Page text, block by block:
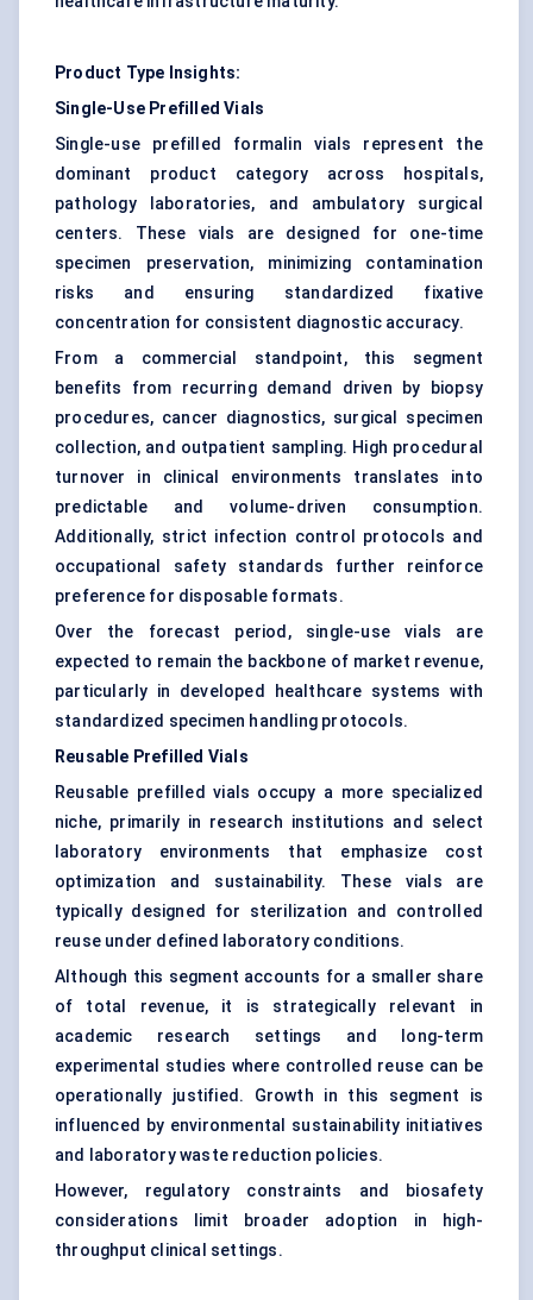
Product Type Insights:
Single-Use Prefilled Vials
Single-use prefilled formalin vials represent the
dominant product category across hospitals,
pathology laboratories, and ambulatory surgical
centers. These vials are designed for one-time
specimen preservation, minimizing contamination
risks and ensuring standardized fixative
concentration for consistent diagnostic accuracy.
From a commercial standpoint, this segment
benefits from recurring demand driven by biopsy
procedures, cancer diagnostics, surgical specimen
collection, and outpatient sampling. High procedural
turnover in clinical environments translates into
predictable and volume-driven consumption.
Additionally, strict infection control protocols and
occupational safety standards further reinforce
preference for disposable formats.
Over the forecast period, single-use vials are
expected to remain the backbone of market revenue,
particularly in developed healthcare systems with
standardized specimen handling protocols.
Reusable Prefilled Vials
Reusable prefilled vials occupy a more specialized
niche, primarily in research institutions and select
laboratory environments that emphasize cost
optimization and sustainability. These vials are
typically designed for sterilization and controlled
reuse under defined laboratory conditions.
Although this segment accounts for a smaller share
of total revenue, it is strategically relevant in
academic research settings and long-term
experimental studies where controlled reuse can be
operationally justified. Growth in this segment is
influenced by environmental sustainability initiatives
and laboratory waste reduction policies.
However, regulatory constraints and biosafety
considerations limit broader adoption in high-
throughput clinical settings.